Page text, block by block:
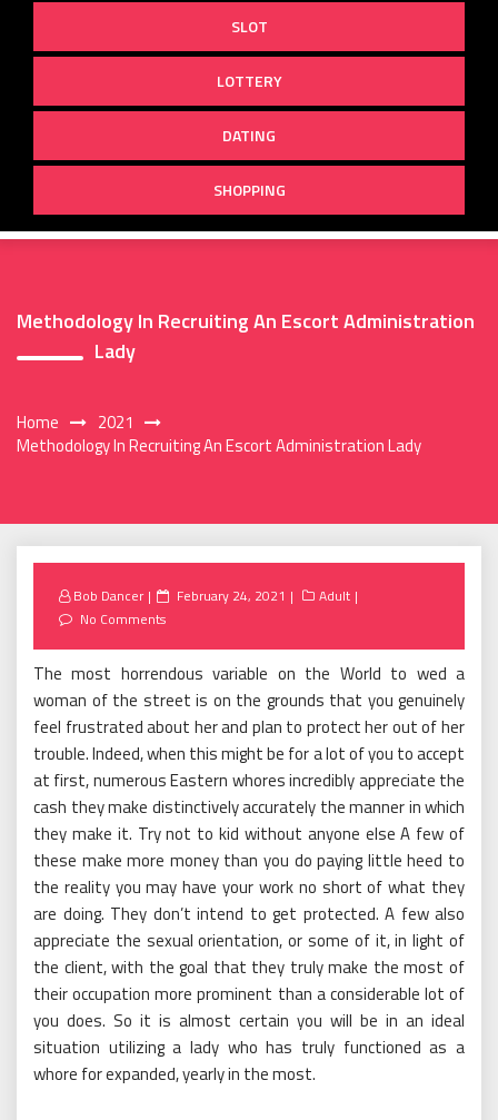
SLOT
LOTTERY
DATING
SHOPPING
Methodology In Recruiting An Escort Administration
Lady
Home
2021
Methodology In Recruiting An Escort Administration Lady
Bob Dancer
Posted
February 24, 2021
Adult
No Comments
The most horrendous variable on the World to wed a
woman of the street is on the grounds that you genuinely
feel frustrated about her and plan to protect her out of her
trouble. Indeed, when this might be for a lot of you to accept
at first, numerous Eastern whores incredibly appreciate the
cash they make distinctively accurately the manner in which
they make it. Try not to kid without anyone else A few of
these make more money than you do paying little heed to
the reality you may have your work no short of what they
are doing. They don’t intend to get protected. A few also
appreciate the sexual orientation, or some of it, in light of
the client, with the goal that they truly make the most of
their occupation more prominent than a considerable lot of
you does. So it is almost certain you will be in an ideal
situation utilizing a lady who has truly functioned as a
whore for expanded, yearly in the most.